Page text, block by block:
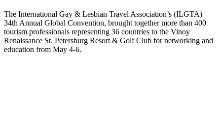
The International Gay & Lesbian Travel Association’s (ILGTA)
34th Annual Global Convention, brought together more than 400
tourism professionals representing 36 countries to the Vinoy
Renaissance St. Petersburg Resort & Golf Club for networking and
education from May 4-6.